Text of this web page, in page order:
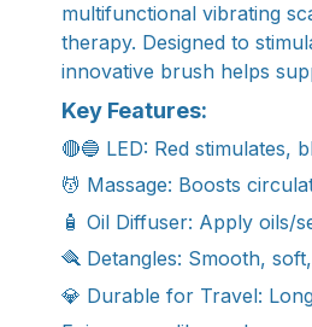
multifunctional vibrating
therapy. Designed to
innovative brush helps
Key Features:
🔴🔵 LED: Red stimulates,
💆 Massage: Boosts
🧴 Oil Diffuser: Apply oils/
🪮 Detangles: Smooth,
💎 Durable for Travel: